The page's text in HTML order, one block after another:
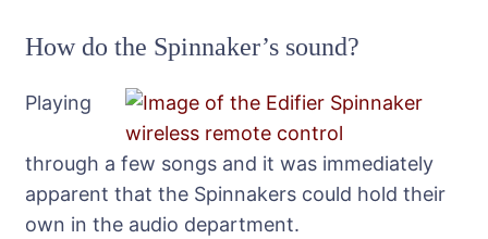
How do the Spinnaker’s sound?
Playing
through a few songs and it was immediately
apparent that the Spinnakers could hold their
own in the audio department.